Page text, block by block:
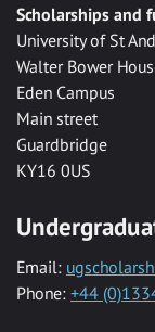
Scholarships and
University of St
Walter Bower
Eden Campus
Main street
Guardbridge
KY16 0US
Email:
Phone: +44